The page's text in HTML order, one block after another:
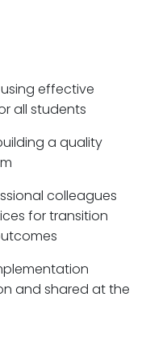
effective
all students
a quality
colleagues
for transition
and shared at the